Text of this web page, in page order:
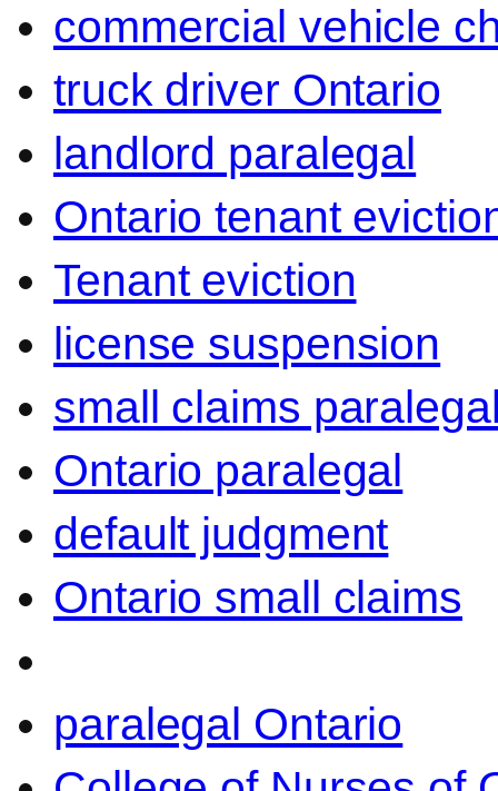
commercial vehicle
truck driver Ontario
landlord paralegal
Ontario tenant
Tenant eviction
license suspension
small claims
Ontario paralegal
default judgment
Ontario small claims
paralegal Ontario